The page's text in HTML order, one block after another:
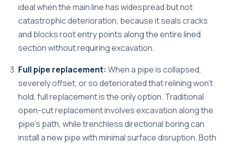
ideal when the main line has widespread but not
catastrophic deterioration, because it seals cracks
and blocks root entry points along the entire lined
section without requiring excavation.
Full pipe replacement: When a pipe is collapsed,
severely offset, or so deteriorated that relining won’t
hold, full replacement is the only option. Traditional
open-cut replacement involves excavation along the
pipe’s path, while trenchless directional boring can
install a new pipe with minimal surface disruption. Both